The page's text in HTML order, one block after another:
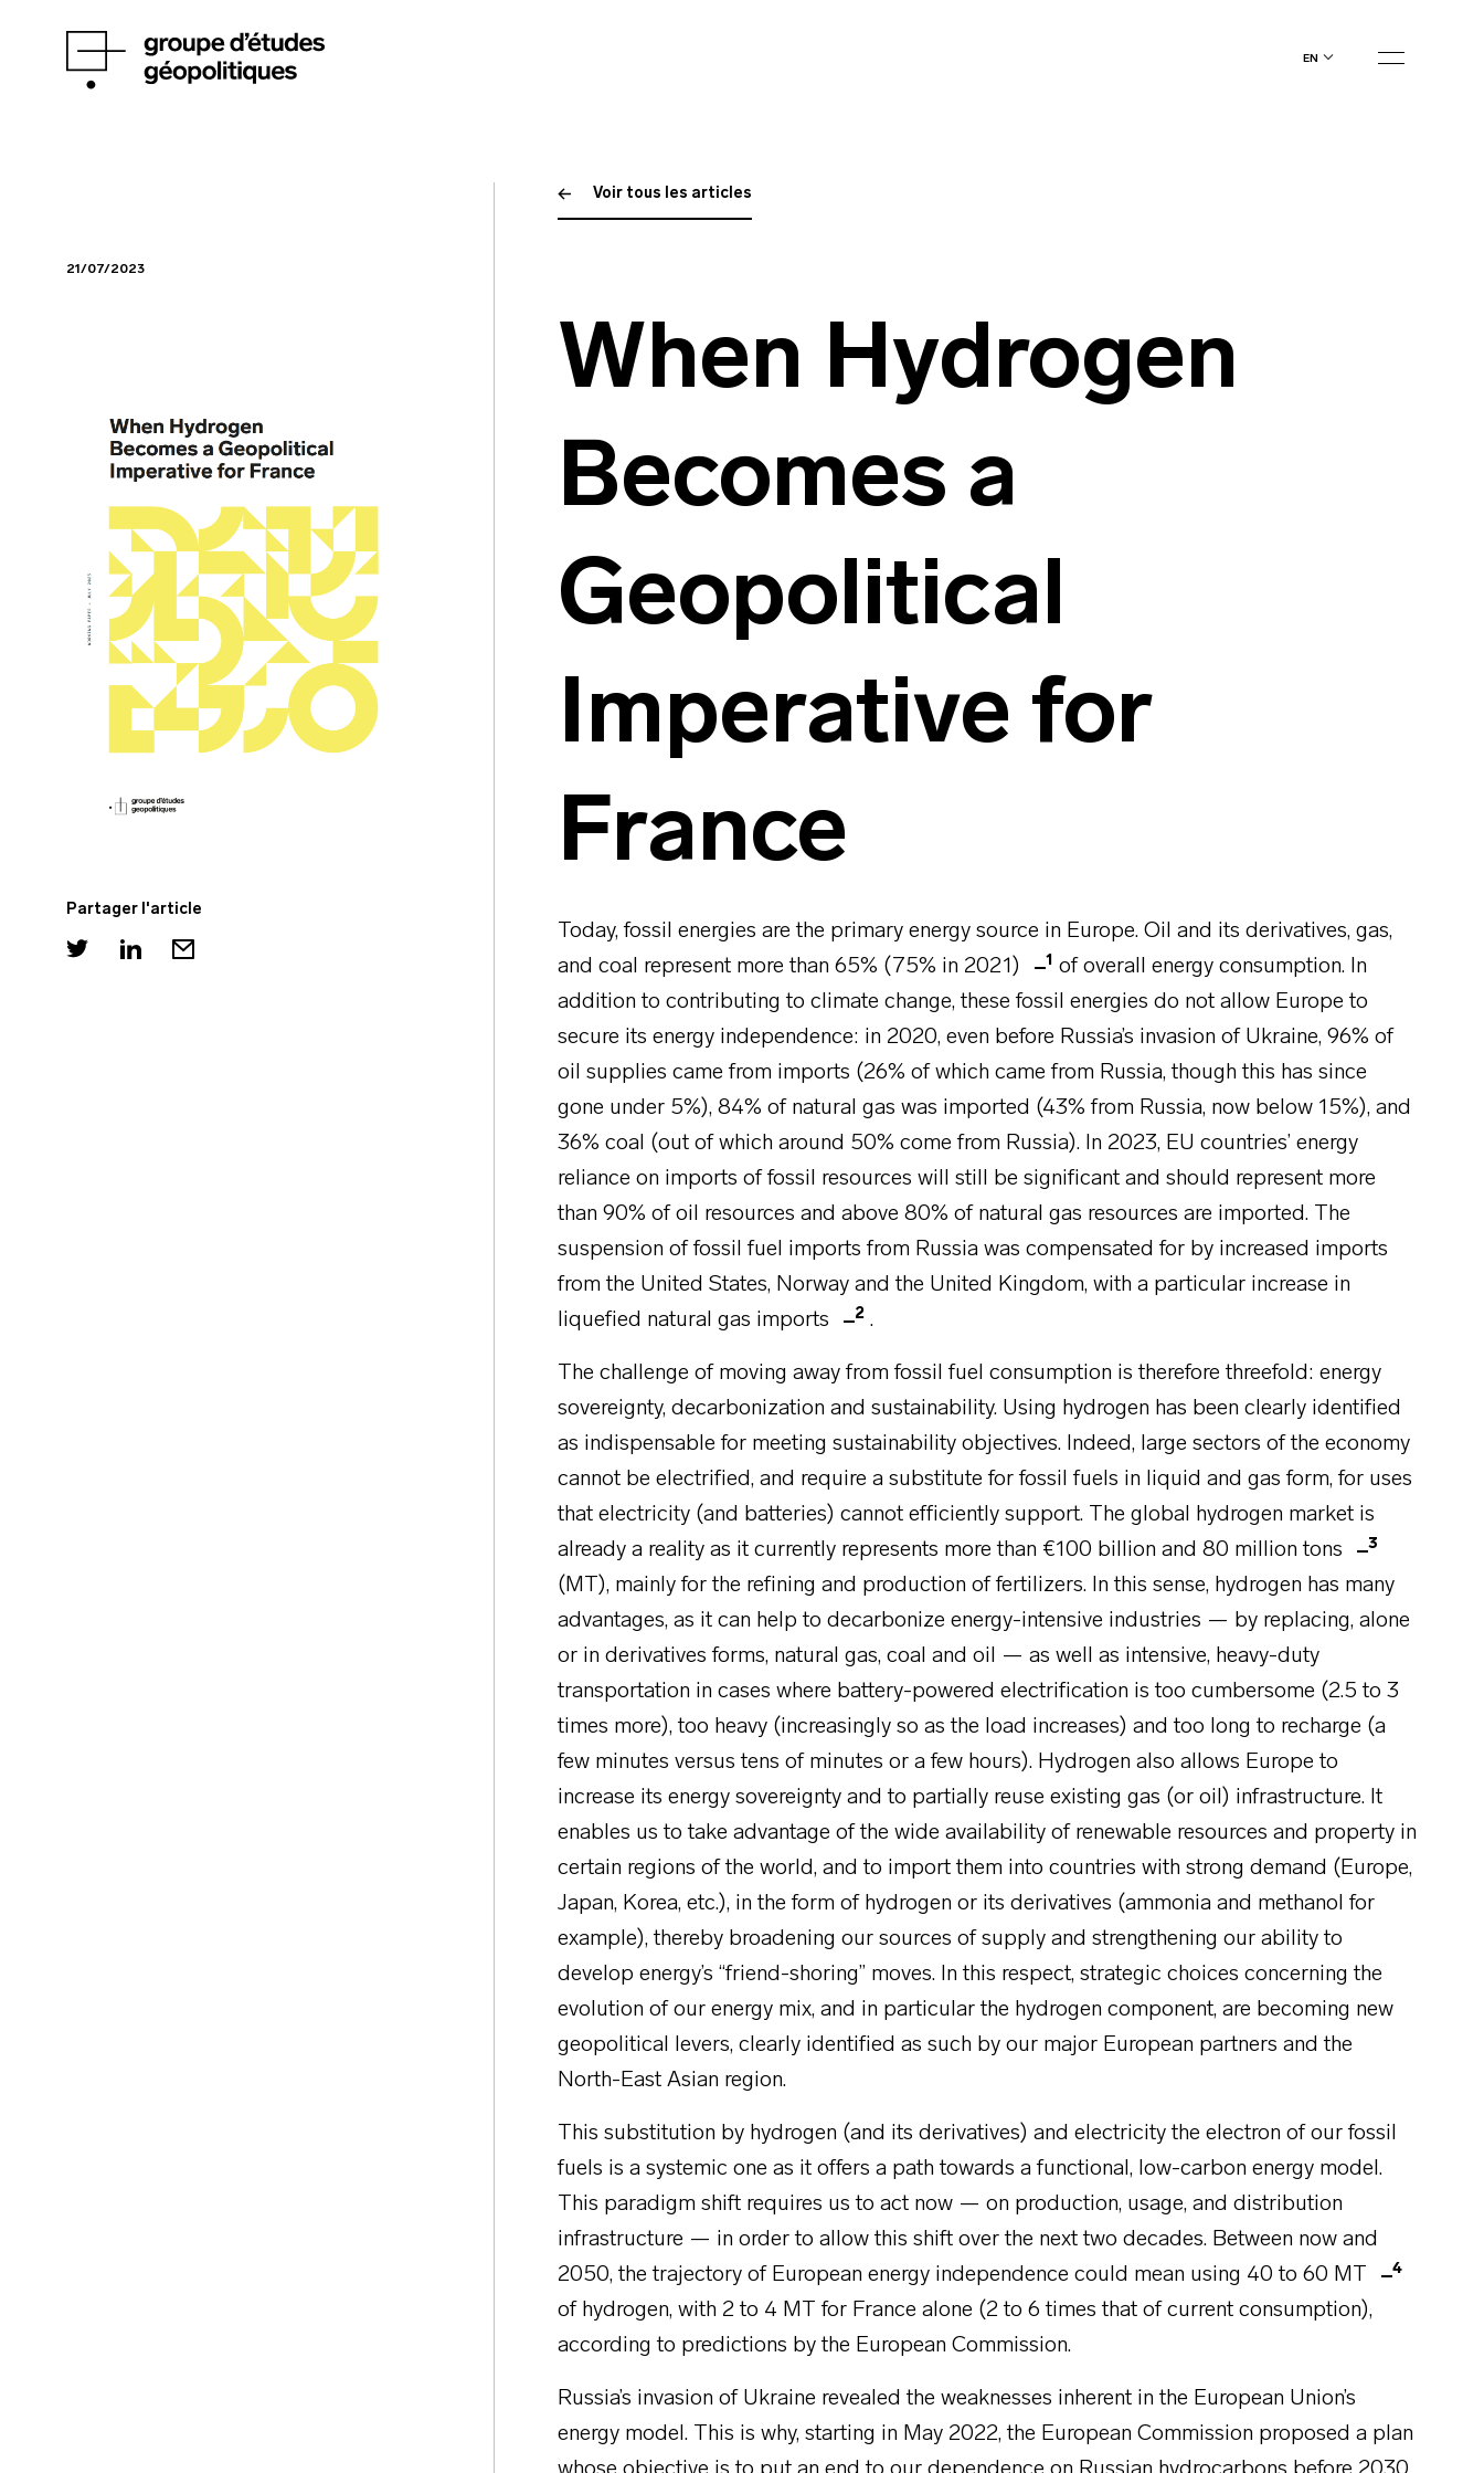
en
21/07/2023
Partager l'article
Voir tous les articles
When Hydrogen
Becomes a
Geopolitical
Imperative for
France
Today, fossil energies are the primary energy source in Europe. Oil and its derivatives, gas,
and coal represent more than 65% (75% in 2021)
1 of overall energy consumption. In
addition to contributing to climate change, these fossil energies do not allow Europe to
secure its energy independence: in 2020, even before Russia’s invasion of Ukraine, 96% of
oil supplies came from imports (26% of which came from Russia, though this has since
gone under 5%), 84% of natural gas was imported (43% from Russia, now below 15%), and
36% coal (out of which around 50% come from Russia). In 2023, EU countries’ energy
reliance on imports of fossil resources will still be significant and should represent more
than 90% of oil resources and above 80% of natural gas resources are imported. The
suspension of fossil fuel imports from Russia was compensated for by increased imports
from the United States, Norway and the United Kingdom, with a particular increase in
liquefied natural gas imports
2 .
The challenge of moving away from fossil fuel consumption is therefore threefold: energy
sovereignty, decarbonization and sustainability. Using hydrogen has been clearly identified
as indispensable for meeting sustainability objectives. Indeed, large sectors of the economy
cannot be electrified, and require a substitute for fossil fuels in liquid and gas form, for uses
that electricity (and batteries) cannot efficiently support. The global hydrogen market is
already a reality as it currently represents more than €100 billion and 80 million tons
3
(MT), mainly for the refining and production of fertilizers. In this sense, hydrogen has many
advantages, as it can help to decarbonize energy-intensive industries — by replacing, alone
or in derivatives forms, natural gas, coal and oil — as well as intensive, heavy-duty
transportation in cases where battery-powered electrification is too cumbersome (2.5 to 3
times more), too heavy (increasingly so as the load increases) and too long to recharge (a
few minutes versus tens of minutes or a few hours). Hydrogen also allows Europe to
increase its energy sovereignty and to partially reuse existing gas (or oil) infrastructure. It
enables us to take advantage of the wide availability of renewable resources and property in
certain regions of the world, and to import them into countries with strong demand (Europe,
Japan, Korea, etc.), in the form of hydrogen or its derivatives (ammonia and methanol for
example), thereby broadening our sources of supply and strengthening our ability to
develop energy’s “friend-shoring” moves. In this respect, strategic choices concerning the
evolution of our energy mix, and in particular the hydrogen component, are becoming new
geopolitical levers, clearly identified as such by our major European partners and the
North-East Asian region.
This substitution by hydrogen (and its derivatives) and electricity the electron of our fossil
fuels is a systemic one as it offers a path towards a functional, low-carbon energy model.
This paradigm shift requires us to act now — on production, usage, and distribution
infrastructure — in order to allow this shift over the next two decades. Between now and
2050, the trajectory of European energy independence could mean using 40 to 60 MT
4
of hydrogen, with 2 to 4 MT for France alone (2 to 6 times that of current consumption),
according to predictions by the European Commission.
Russia’s invasion of Ukraine revealed the weaknesses inherent in the European Union’s
energy model. This is why, starting in May 2022, the European Commission proposed a plan